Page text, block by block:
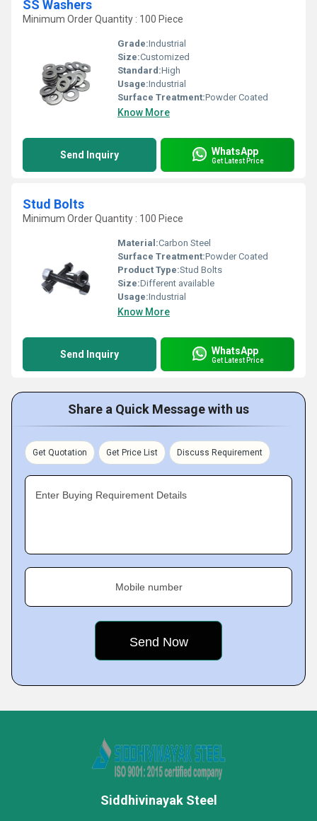
SS Washers
Minimum Order Quantity : 100 Piece
Grade:Industrial
Size:Customized
Standard:High
Usage:Industrial
Surface Treatment:Powder Coated
Know More
Send Inquiry WhatsApp
Get Latest Price
Stud Bolts
Minimum Order Quantity : 100 Piece
Material:Carbon Steel
Surface Treatment:Powder Coated
Product Type:Stud Bolts
Size:Different available
Usage:Industrial
Know More
Send Inquiry WhatsApp
Get Latest Price
Share a Quick Message with us
Get Quotation Get Price List Discuss Requirement
Enter Buying Requirement Details
Mobile number
Siddhivinayak Steel